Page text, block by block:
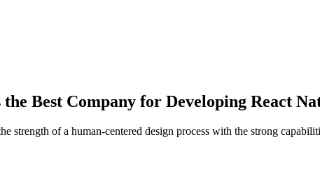
Best Company for Developing React
strength of a human-centered design process with the strong